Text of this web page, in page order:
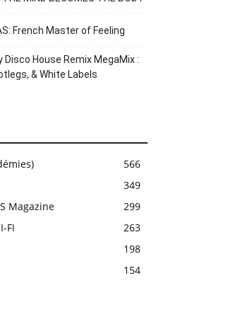
French Master of Feeling
Disco House Remix MegaMix :
& White Labels
566
349
Magazine
299
FI
263
198
154